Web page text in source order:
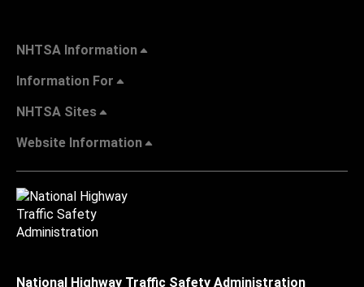
NHTSA Information
Information For
NHTSA Sites
Website Information
National Highway Traffic Safety Administration